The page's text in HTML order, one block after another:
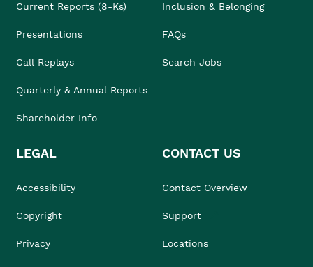
Current Reports (8-Ks)
Presentations
Call Replays
Quarterly & Annual Reports
Shareholder Info
Inclusion & Belonging
FAQs
Search Jobs
LEGAL
Accessibility
Copyright
Privacy
CONTACT US
Contact Overview
Support
Locations